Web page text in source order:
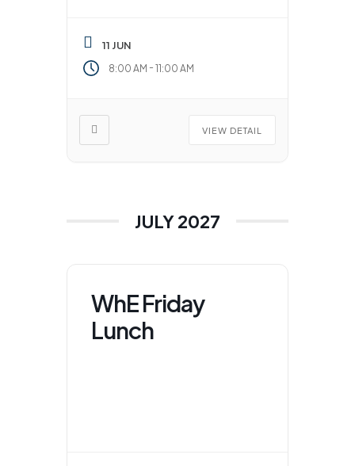
11 JUN
8:00 AM - 11:00 AM
VIEW DETAIL
JULY 2027
WhE Friday
Lunch